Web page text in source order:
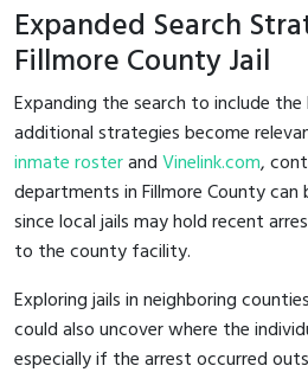
Expanded Search
Fillmore County Jail
Expanding the search to include the
additional strategies become
inmate rosterandVinelink.com,
departments in Fillmore County can
since local jails may hold recent
to the county facility.
Exploring jails in neighboring
could also uncover where the
especially if the arrest occurred